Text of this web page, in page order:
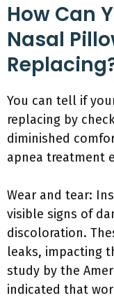
How Can
Nasal
You can tell if
replacing by
diminished
apnea treatment
Wear and tear:
visible signs of
discoloration.
leaks, impacting
study by the
indicated that